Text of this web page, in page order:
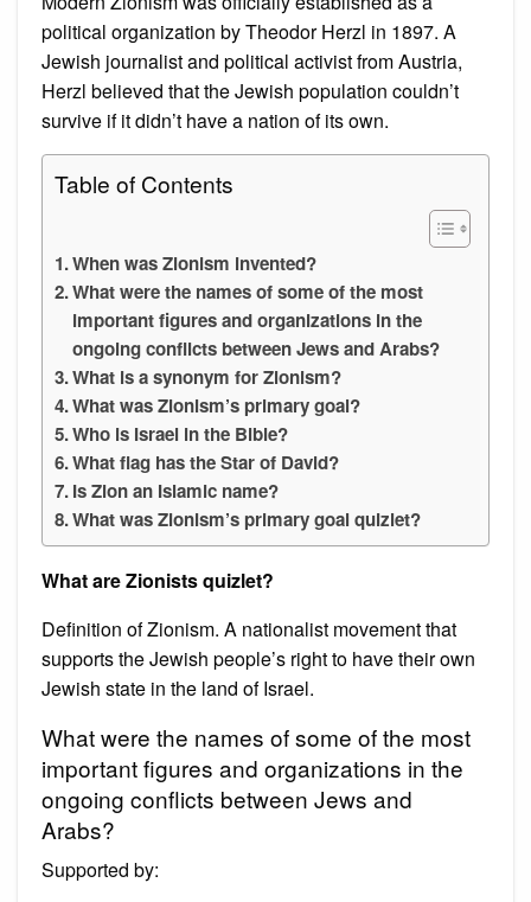
political organization by Theodor Herzl in 1897. A
Jewish journalist and political activist from Austria,
Herzl believed that the Jewish population couldn’t
survive if it didn’t have a nation of its own.
Table of Contents
When was Zionism invented?
What were the names of some of the most
important figures and organizations in the
ongoing conflicts between Jews and Arabs?
What is a synonym for Zionism?
What was Zionism’s primary goal?
Who is Israel in the Bible?
What flag has the Star of David?
Is Zion an Islamic name?
What was Zionism’s primary goal quizlet?
What are Zionists quizlet?
Definition of Zionism. A nationalist movement that
supports the Jewish people’s right to have their own
Jewish state in the land of Israel.
What were the names of some of the most
important figures and organizations in the
ongoing conflicts between Jews and
Arabs?
Supported by: